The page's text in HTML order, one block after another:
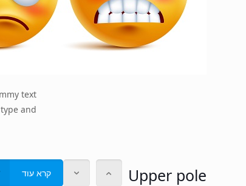
text
and
Upper pole קרא עוד